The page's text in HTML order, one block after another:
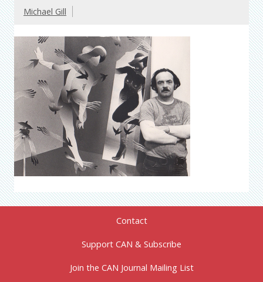
Michael Gill
Contact
Support CAN & Subscribe
Join the CAN Journal Mailing List